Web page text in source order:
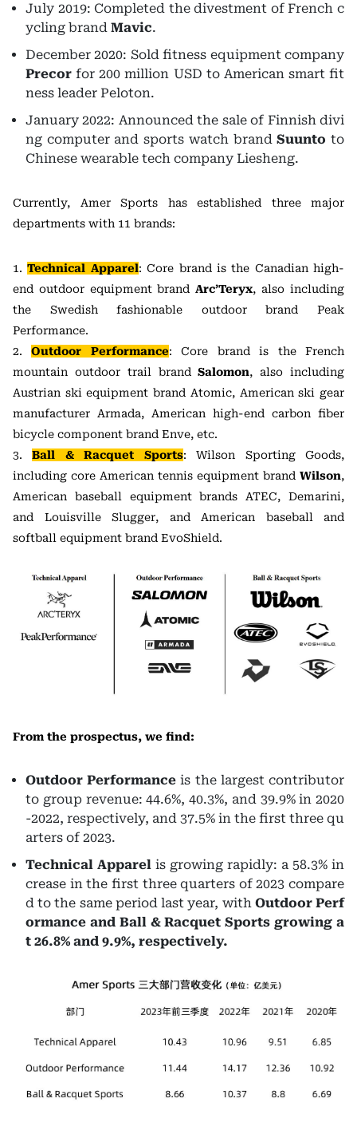
July 2019: Completed the divestment of French c
ycling brand Mavic.
December 2020: Sold fitness equipment company
Precor for 200 million USD to American smart fit
ness leader Peloton.
January 2022: Announced the sale of Finnish divi
ng computer and sports watch brandSuunto to
Chinese wearable tech company Liesheng.
Currently, Amer Sports has established three major
departments with 11 brands:
1.Technical Apparel: Core brand is the Canadian high-
end outdoor equipment brandArc’Teryx, also including
the Swedish fashionable outdoor brand Peak
Performance.
2.Outdoor Performance: Core brand is the French
mountain outdoor trail brandSalomon, also including
Austrian ski equipment brand Atomic, American ski gear
manufacturer Armada, American high-end carbon fiber
bicycle component brand Enve, etc.
3.Ball & Racquet Sports: Wilson Sporting Goods,
including core American tennis equipment brand Wilson,
American baseball equipment brands ATEC, Demarini,
and Louisville Slugger, and American baseball and
softball equipment brand EvoShield.
From the prospectus, we find:
Outdoor Performance is the largest contributor
to group revenue: 44.6%, 40.3%, and 39.9% in 2020
-2022, respectively, and 37.5% in the first three qu
arters of 2023.
Technical Apparel is growing rapidly: a 58.3% in
crease in the first three quarters of 2023 compare
d to the same period last year, with Outdoor Perf
ormance and Ball & Racquet Sports growing a
t 26.8% and 9.9%, respectively.